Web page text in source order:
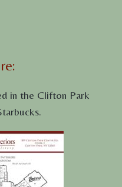
in the Clifton Park